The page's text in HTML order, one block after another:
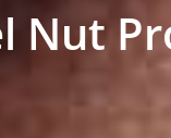
Nut